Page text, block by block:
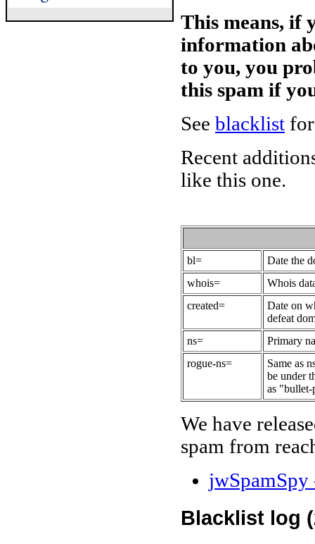
This means, if
information
to you, you
this spam if
See blacklist
Recent
like this one.
bl=
Date the
whois=
Whois
created=
Date on
defeat
ns=
Primary
rogue-ns=
Same as
be under
as
We have
spam from
Blacklist log